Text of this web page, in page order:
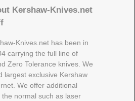
Kershaw-Knives.net
Knives.net has been in
carrying the full line of
Zero Tolerance knives. We
largest exclusive Kershaw
We offer additional
normal such as laser